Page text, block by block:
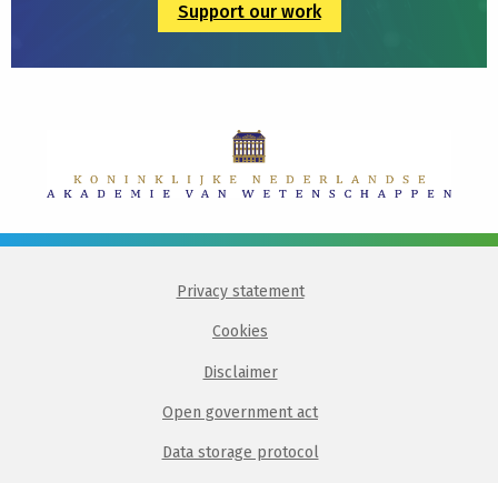
Support our work
Privacy statement
Cookies
Disclaimer
Open government act
Data storage protocol